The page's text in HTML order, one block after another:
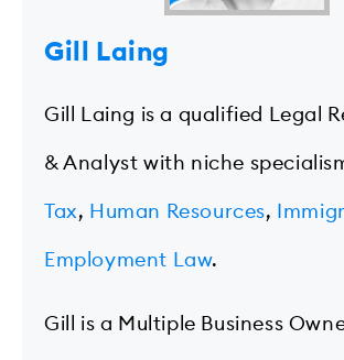
Gill Laing
Gill Laing is a qualified Legal
& Analyst with niche
Tax, Human Resources,
Employment Law.
Gill is a Multiple Business